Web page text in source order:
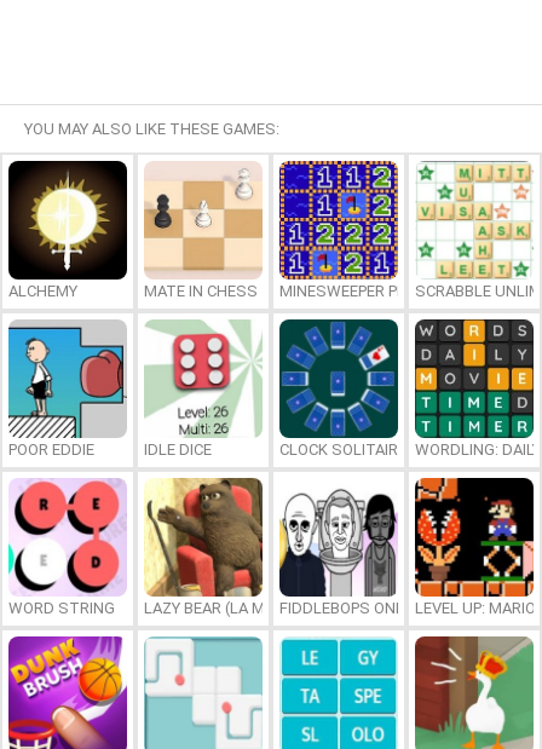
YOU MAY ALSO LIKE THESE GAMES:
ALCHEMY MATE IN CHESS MINESWEEPER PLUSSCRABBLE
POOR EDDIE IDLE DICE CLOCK SOLITAIRE WORDLING:
WORD STRING LAZY BEAR (LA MADRIGUERA)FIDDLEBOPS ONLINELEVEL UP: